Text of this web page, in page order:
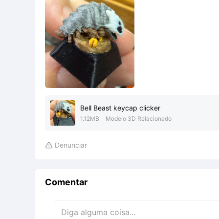
Bell Beast keycap clicker
1.12MB Modelo 3D Relacionado
 Denunciar
Comentar